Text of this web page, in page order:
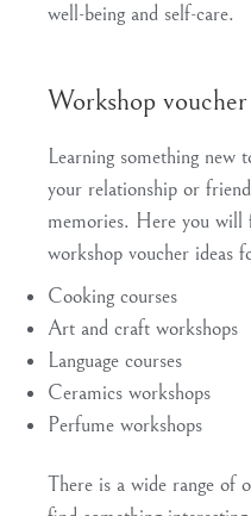
well-being and self-care.
Workshop
Learning something new
your relationship or
memories. Here you will
workshop voucher ideas
Cooking courses
Art and craft workshops
Language courses
Ceramics workshops
Perfume workshops
There is a wide range of